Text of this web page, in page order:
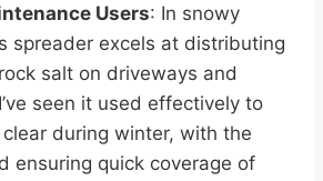
Users: In snowy
spreader excels at distributing
salt on driveways and
seen it used effectively to
during winter, with the
ensuring quick coverage of